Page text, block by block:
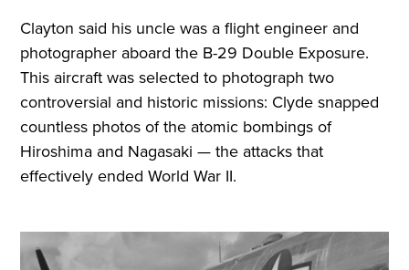
Clayton said his uncle was a flight engineer and
photographer aboard the B-29 Double Exposure.
This aircraft was selected to photograph two
controversial and historic missions: Clyde snapped
countless photos of the atomic bombings of
Hiroshima and Nagasaki — the attacks that
effectively ended World War II.